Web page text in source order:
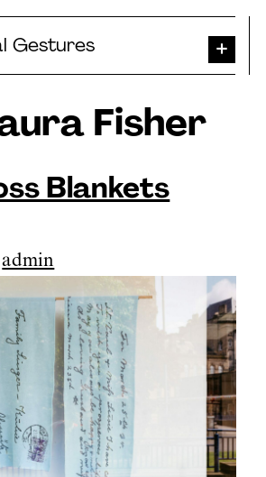
Gestures
Fisher
Blankets
admin